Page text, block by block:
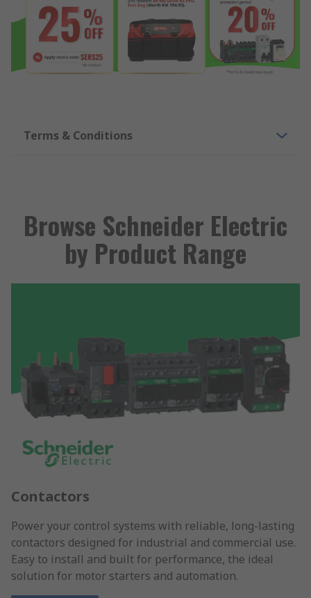
Terms & Conditions
Browse Schneider Electric
by Product Range
Contactors
Power your control systems with reliable, long-lasting
contactors designed for industrial and commercial use.
Easy to install and built for performance, the ideal
solution for motor starters and automation.